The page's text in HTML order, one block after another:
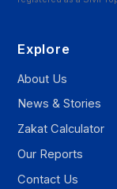
Explore
About Us
News & Stories
Zakat Calculator
Our Reports
Contact Us